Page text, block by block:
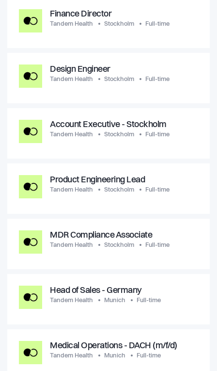
Finance Director
Tandem Health Stockholm Full-time
Design Engineer
Tandem Health Stockholm Full-time
Account Executive - Stockholm
Tandem Health Stockholm Full-time
Product Engineering Lead
Tandem Health Stockholm Full-time
MDR Compliance Associate
Tandem Health Stockholm Full-time
Head of Sales - Germany
Tandem Health Munich Full-time
Medical Operations - DACH (m/f/d)
Tandem Health Munich Full-time